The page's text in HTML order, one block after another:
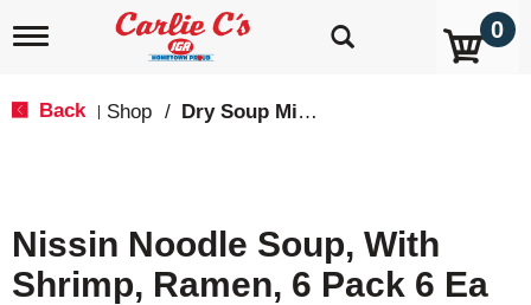
T
i
g
a
0
Back Shop / Dry Soup Mixes
Nissin Noodle Soup, With
Shrimp, Ramen, 6 Pack 6 Ea